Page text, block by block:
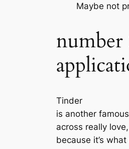
Maybe not
Tinder
is another
across really
because it’s